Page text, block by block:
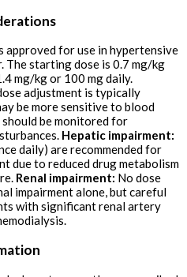
approved for use in hypertensive
The starting dose is 0.7 mg/kg
mg/kg or 100 mg daily.
adjustment is typically
be more sensitive to blood
be monitored for
Hepatic impairment:
daily) are recommended for
due to reduced drug metabolism
Renal impairment: No dose
impairment alone, but careful
with significant renal artery